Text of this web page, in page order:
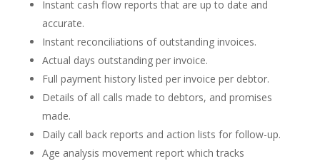
Instant cash flow reports that are up to date and
accurate.
Instant reconciliations of outstanding invoices.
Actual days outstanding per invoice.
Full payment history listed per invoice per debtor.
Details of all calls made to debtors, and promises
made.
Daily call back reports and action lists for follow-up.
Age analysis movement report which tracks